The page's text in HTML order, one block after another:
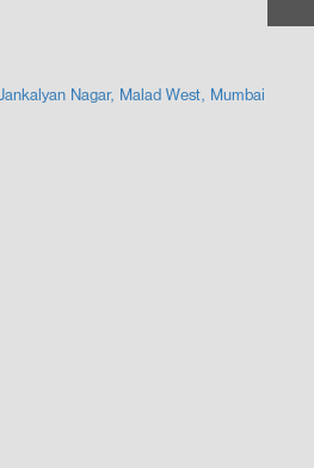
Nagar, Malad West, Mumbai